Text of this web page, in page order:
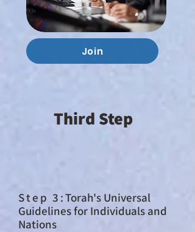
Join
Third Step
Step 3:Torah's Universal
Guidelines for Individuals and
Nations